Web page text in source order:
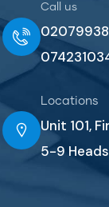
Call us
Locations
Unit 101,
5-9